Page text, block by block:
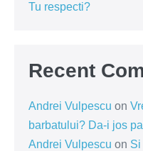
Tu respecti?
Recent
Andrei Vulpescu on
barbatului? Da-i jos
Andrei Vulpescu on Si